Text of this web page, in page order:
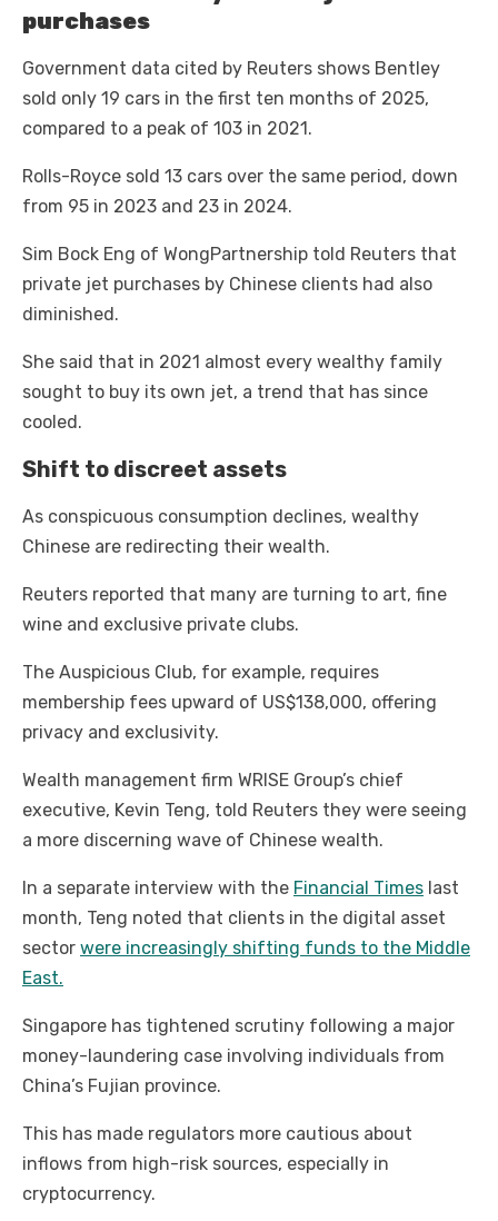
purchases
Government data cited by Reuters shows Bentley
sold only 19 cars in the first ten months of 2025,
compared to a peak of 103 in 2021.
Rolls-Royce sold 13 cars over the same period, down
from 95 in 2023 and 23 in 2024.
Sim Bock Eng of WongPartnership told Reuters that
private jet purchases by Chinese clients had also
diminished.
She said that in 2021 almost every wealthy family
sought to buy its own jet, a trend that has since
cooled.
Shift to discreet assets
As conspicuous consumption declines, wealthy
Chinese are redirecting their wealth.
Reuters reported that many are turning to art, fine
wine and exclusive private clubs.
The Auspicious Club, for example, requires
membership fees upward of US$138,000, offering
privacy and exclusivity.
Wealth management firm WRISE Group’s chief
executive, Kevin Teng, told Reuters they were seeing
a more discerning wave of Chinese wealth.
In a separate interview with the Financial Times last
month, Teng noted that clients in the digital asset
sector were increasingly shifting funds to the Middle
East.
Singapore has tightened scrutiny following a major
money-laundering case involving individuals from
China’s Fujian province.
This has made regulators more cautious about
inflows from high-risk sources, especially in
cryptocurrency.